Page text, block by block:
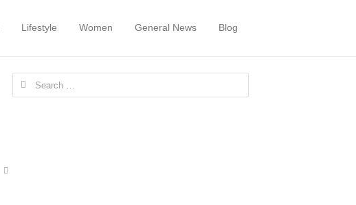
Lifestyle Women General News Blog
Share
Search
for: